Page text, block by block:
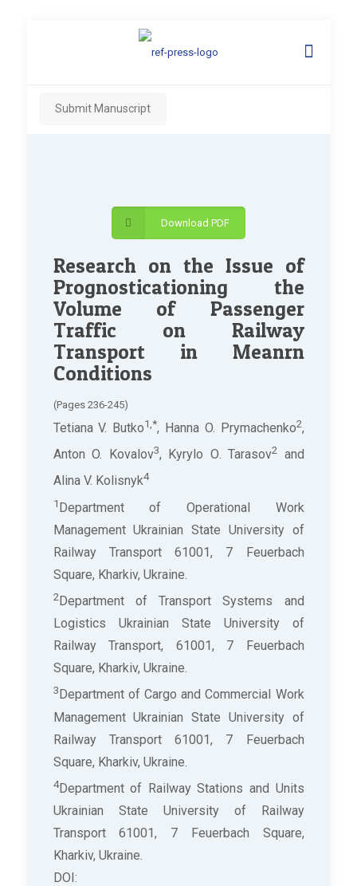
Submit Manuscript
Download PDF
Research on the Issue of
Prognosticationing the
Volume of Passenger
Traffic on Railway
Transport in Meanrn
Conditions
(Pages 236-245)
Tetiana V. Butko1,*, Hanna O. Prymachenko2,
Anton O. Kovalov3, Kyrylo О. Tarasov2
and
Alina V. Kolisnyk4
1 Department of Operational Work
Management Ukrainian State University of
Railway Transport 61001, 7 Feuerbach
Square, Kharkiv, Ukraine.
2Department of Transport Systems and
Logistics Ukrainian State University of
Railway Transport, 61001, 7 Feuerbach
Square, Kharkiv, Ukraine.
3 Department of Cargo and Commercial Work
Management Ukrainian State University of
Railway Transport 61001, 7 Feuerbach
Square, Kharkiv, Ukraine.
4Department of Railway Stations and Units
Ukrainian State University of Railway
Transport 61001, 7 Feuerbach Square,
Kharkiv, Ukraine.
DOI: